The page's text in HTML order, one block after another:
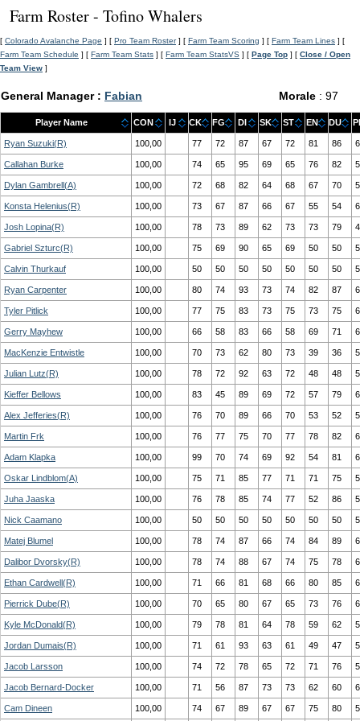
Farm Roster - Tofino Whalers
[ Colorado Avalanche Page ] [ Pro Team Roster] [ Farm Team Scoring ] [ Farm Team Lines ] [
Farm Team Schedule ] [ Farm Team Stats ] [ Farm Team StatsVS ] [ Page Top ] [ Close / Open
Team View ]
General Manager : Fabian Morale : 97
Player Name CON IJ CK FG DI SK ST EN DU
Ryan Suzuki(R) 100,00 77 72 87 67 72 81 86
Callahan Burke 100,00 74 65 95 69 65 76 82
Dylan Gambrell(A) 100,00 72 68 82 64 68 67 70
Konsta Helenius(R) 100,00 73 67 87 66 67 55 54
Josh Lopina(R) 100,00 78 73 89 62 73 73 79
Gabriel Szturc(R) 100,00 75 69 90 65 69 50 50
Calvin Thurkauf 100,00 50 50 50 50 50 50 50
Ryan Carpenter 100,00 80 74 93 73 74 82 87
Tyler Pitlick 100,00 77 75 83 73 75 73 75
Gerry Mayhew 100,00 66 58 83 66 58 69 71
MacKenzie Entwistle 100,00 70 73 62 80 73 39 36
Julian Lutz(R) 100,00 78 72 92 63 72 48 48
Kieffer Bellows 100,00 83 45 89 69 72 57 79
Alex Jefferies(R) 100,00 76 70 89 66 70 53 52
Martin Frk 100,00 76 77 75 70 77 78 82
Adam Klapka 100,00 99 70 74 69 92 54 81
Oskar Lindblom(A) 100,00 75 71 85 77 71 71 75
Juha Jaaska 100,00 76 78 85 74 77 52 86
Nick Caamano 100,00 50 50 50 50 50 50 50
Matej Blumel 100,00 78 74 87 66 74 84 89
Dalibor Dvorsky(R) 100,00 78 74 88 67 74 75 78
Ethan Cardwell(R) 100,00 71 66 81 68 66 80 85
Pierrick Dube(R) 100,00 70 65 80 67 65 73 76
Kyle McDonald(R) 100,00 79 78 81 64 78 59 62
Jordan Dumais(R) 100,00 71 61 93 63 61 49 47
Jacob Larsson 100,00 74 72 78 65 72 71 76
Jacob Bernard-Docker 100,00 71 56 87 73 73 62 60
Cam Dineen 100,00 74 67 89 67 67 75 80